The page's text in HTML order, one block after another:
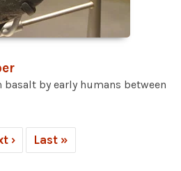
by early humans between
› Last »